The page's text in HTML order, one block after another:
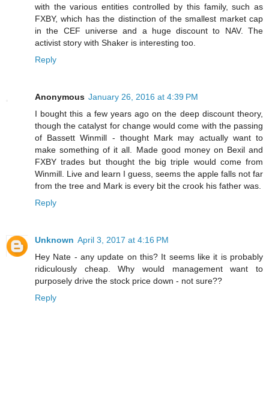
with the various entities controlled by this family, such as
FXBY, which has the distinction of the smallest market cap
in the CEF universe and a huge discount to NAV. The
activist story with Shaker is interesting too.
Reply
Anonymous January 26, 2016 at 4:39 PM
I bought this a few years ago on the deep discount theory,
though the catalyst for change would come with the passing
of Bassett Winmill - thought Mark may actually want to
make something of it all. Made good money on Bexil and
FXBY trades but thought the big triple would come from
Winmill. Live and learn I guess, seems the apple falls not far
from the tree and Mark is every bit the crook his father was.
Reply
Unknown April 3, 2017 at 4:16 PM
Hey Nate - any update on this? It seems like it is probably
ridiculously cheap. Why would management want to
purposely drive the stock price down - not sure??
Reply